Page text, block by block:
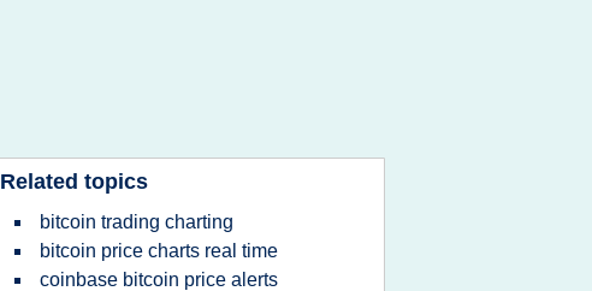
Related topics
bitcoin trading charting
bitcoin price charts real time
coinbase bitcoin price alerts